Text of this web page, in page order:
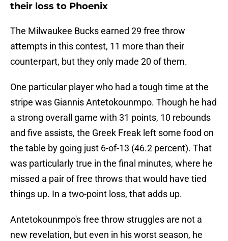
their loss to Phoenix
The Milwaukee Bucks earned 29 free throw
attempts in this contest, 11 more than their
counterpart, but they only made 20 of them.
One particular player who had a tough time at the
stripe was Giannis Antetokounmpo. Though he had
a strong overall game with 31 points, 10 rebounds
and five assists, the Greek Freak left some food on
the table by going just 6-of-13 (46.2 percent). That
was particularly true in the final minutes, where he
missed a pair of free throws that would have tied
things up. In a two-point loss, that adds up.
Antetokounmpo's free throw struggles are not a
new revelation, but even in his worst season, he